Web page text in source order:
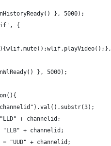
}, 5000);
{
}, 5000);
+ channelid;
+ channelid;
"UUD" + channelid;